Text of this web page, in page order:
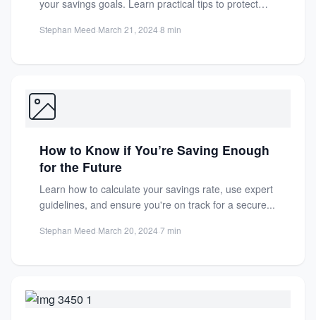
your savings goals. Learn practical tips to protect
Stephan Meed·March 21, 2024·8 min
How to Know if You’re Saving Enough
for the Future
Learn how to calculate your savings rate, use expert
guidelines, and ensure you're on track for a secure...
Stephan Meed·March 20, 2024·7 min